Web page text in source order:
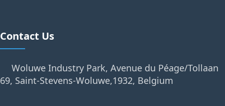
Contact Us
Woluwe Industry Park, Avenue du Péage/Tollaan
69, Saint-Stevens-Woluwe,1932, Belgium